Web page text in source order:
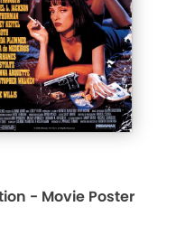
- Movie Poster